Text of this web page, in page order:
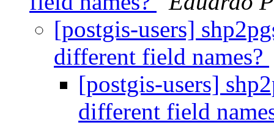
[postgis-users]
different field names?
[postgis-users]
different field